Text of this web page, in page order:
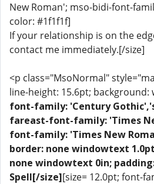
New Roman'; mso-bidi-font-
color: #1f1f1f]
If your relationship is on the
contact me immediately.[/size]
<p class="MsoNormal"
line-height: 15.6pt; background:
font-family: 'Century
fareast-font-family: 'Times
font-family: 'Times New
border: none windowtext
none windowtext 0in;
Spell[/size][size= 12.0pt; font-